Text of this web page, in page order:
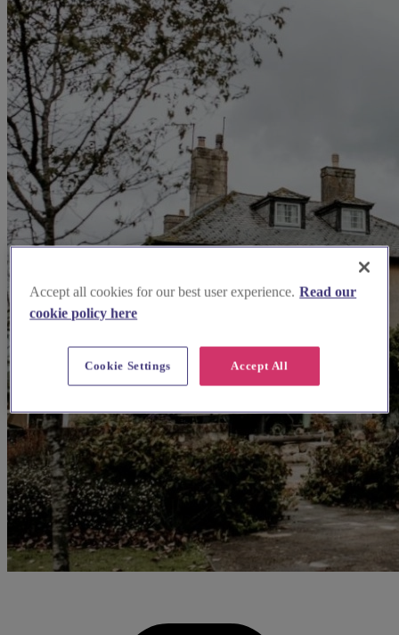
Accept all cookies for our best user experience. Read our
cookie policy here
Accept All
Cookie Settings